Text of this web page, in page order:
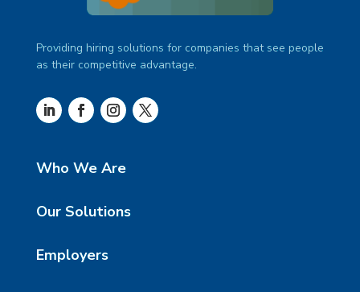
Providing hiring solutions for companies that see people
as their competitive advantage.
Who We Are
Our Solutions
Employers